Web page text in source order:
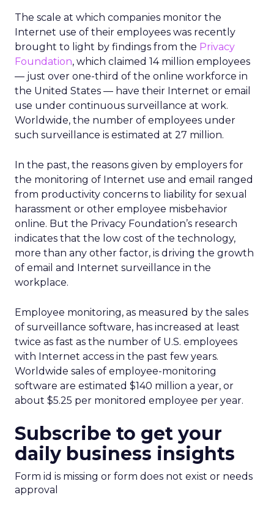
The scale at which companies monitor the
Internet use of their employees was recently
brought to light by findings from the Privacy
Foundation, which claimed 14 million employees
— just over one-third of the online workforce in
the United States — have their Internet or email
use under continuous surveillance at work.
Worldwide, the number of employees under
such surveillance is estimated at 27 million.
In the past, the reasons given by employers for
the monitoring of Internet use and email ranged
from productivity concerns to liability for sexual
harassment or other employee misbehavior
online. But the Privacy Foundation’s research
indicates that the low cost of the technology,
more than any other factor, is driving the growth
of email and Internet surveillance in the
workplace.
Employee monitoring, as measured by the sales
of surveillance software, has increased at least
twice as fast as the number of U.S. employees
with Internet access in the past few years.
Worldwide sales of employee-monitoring
software are estimated $140 million a year, or
about $5.25 per monitored employee per year.
Subscribe to get your
daily business insights
Form id is missing or form does not exist or needs
approval